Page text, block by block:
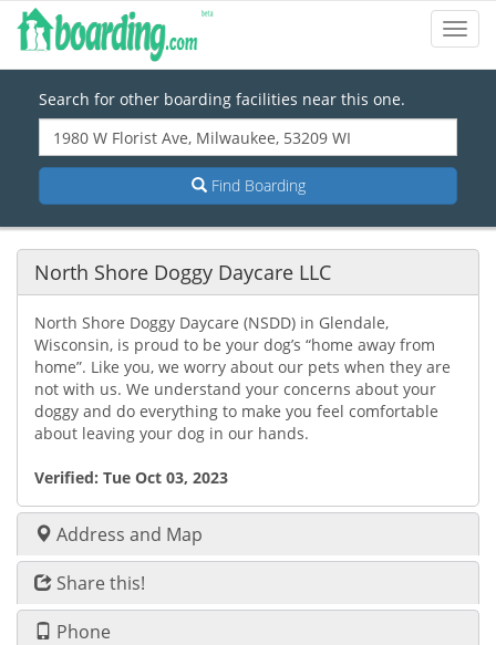
Search for other boarding facilities near this one.
Find Boarding
North Shore Doggy Daycare LLC
North Shore Doggy Daycare (NSDD) in Glendale,
Wisconsin, is proud to be your dog’s “home away from
home”. Like you, we worry about our pets when they are
not with us. We understand your concerns about your
doggy and do everything to make you feel comfortable
about leaving your dog in our hands.
Verified: Tue Oct 03, 2023
Address and Map
Share this!
Phone